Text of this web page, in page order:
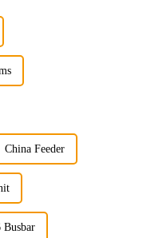
China Feeder
Busbar